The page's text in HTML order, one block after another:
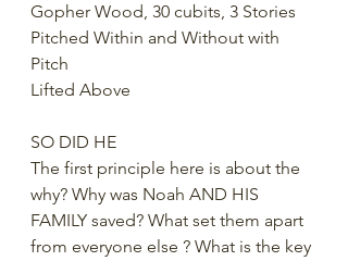
Gopher Wood, 30 cubits, 3 Stories
Pitched Within and Without with
Pitch
Lifted Above
SO DID HE
The first principle here is about the
why? Why was Noah AND HIS
FAMILY saved? What set them apart
from everyone else ? What is the key